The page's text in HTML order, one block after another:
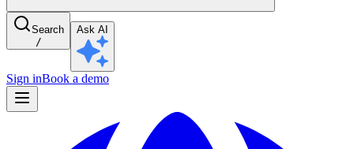
Search
/
Ask AI
Sign inBook a demo